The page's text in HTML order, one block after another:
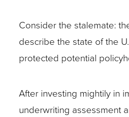
Consider the stalemate:
describe the state of the
protected potential
After investing mightily in
underwriting assessment